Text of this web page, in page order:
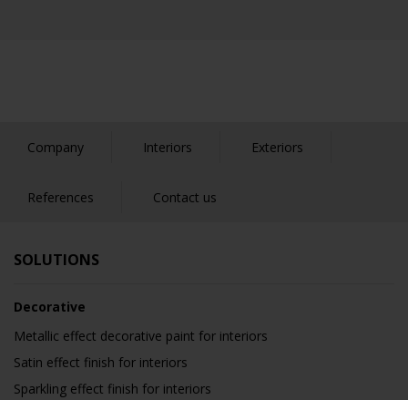
Company Interiors Exteriors
References Contact us
SOLUTIONS
Decorative
Metallic effect decorative paint for interiors
Satin effect finish for interiors
Sparkling effect finish for interiors